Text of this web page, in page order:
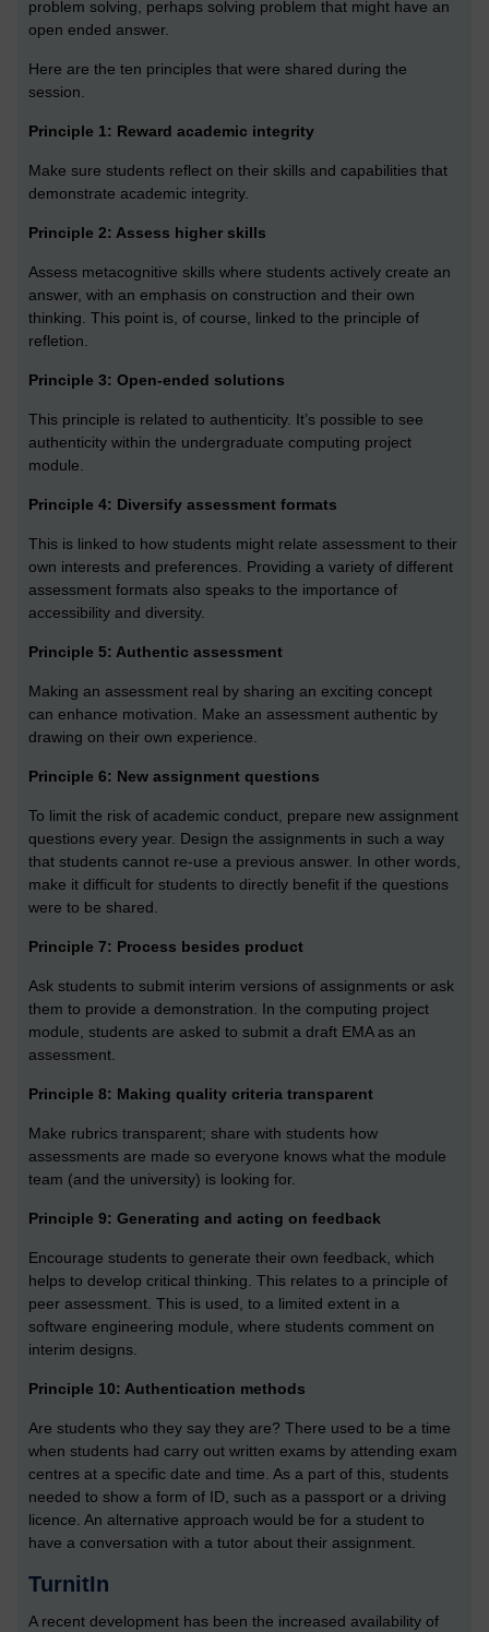
problem solving, perhaps solving problem that might have an
open ended answer.
Here are the ten principles that were shared during the
session.
Principle 1: Reward academic integrity
Make sure students reflect on their skills and capabilities that
demonstrate academic integrity.
Principle 2: Assess higher skills
Assess metacognitive skills where students actively create an
answer, with an emphasis on construction and their own
thinking. This point is, of course, linked to the principle of
refletion.
Principle 3: Open-ended solutions
This principle is related to authenticity. It’s possible to see
authenticity within the undergraduate computing project
module.
Principle 4: Diversify assessment formats
This is linked to how students might relate assessment to their
own interests and preferences. Providing a variety of different
assessment formats also speaks to the importance of
accessibility and diversity.
Principle 5: Authentic assessment
Making an assessment real by sharing an exciting concept
can enhance motivation. Make an assessment authentic by
drawing on their own experience.
Principle 6: New assignment questions
To limit the risk of academic conduct, prepare new assignment
questions every year. Design the assignments in such a way
that students cannot re-use a previous answer. In other words,
make it difficult for students to directly benefit if the questions
were to be shared.
Principle 7: Process besides product
Ask students to submit interim versions of assignments or ask
them to provide a demonstration. In the computing project
module, students are asked to submit a draft EMA as an
assessment.
Principle 8: Making quality criteria transparent
Make rubrics transparent; share with students how
assessments are made so everyone knows what the module
team (and the university) is looking for.
Principle 9: Generating and acting on feedback
Encourage students to generate their own feedback, which
helps to develop critical thinking. This relates to a principle of
peer assessment. This is used, to a limited extent in a
software engineering module, where students comment on
interim designs.
Principle 10: Authentication methods
Are students who they say they are? There used to be a time
when students had carry out written exams by attending exam
centres at a specific date and time. As a part of this, students
needed to show a form of ID, such as a passport or a driving
licence. An alternative approach would be for a student to
have a conversation with a tutor about their assignment.
TurnitIn
A recent development has been the increased availability of